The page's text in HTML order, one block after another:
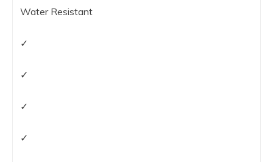
Water Resistant
✓
✓
✓
✓